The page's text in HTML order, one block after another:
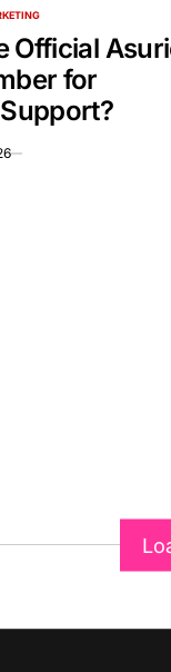
Official
for